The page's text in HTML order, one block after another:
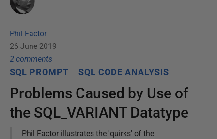
Phil Factor
26 June 2019
2 comments
SQL PROMPT SQL CODE ANALYSIS
Problems Caused by Use of
the SQL_VARIANT Datatype
Phil Factor illustrates the 'quirks' of the